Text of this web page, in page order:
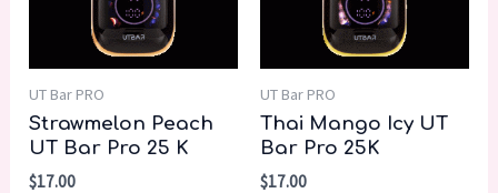
UT Bar PRO
Strawmelon Peach
UT Bar Pro 25 K
$17.00
UT Bar PRO
Thai Mango Icy UT
Bar Pro 25K
$17.00